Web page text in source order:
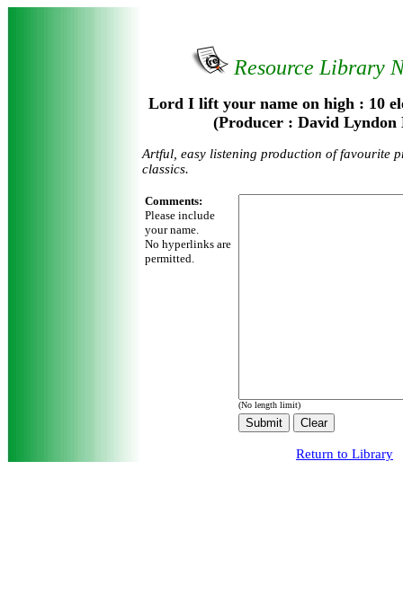
Resource Library
Lord I lift your name on high : 10
(Producer : David Lyndon
Artful, easy listening production of favourite
classics.
Comments:
Please include
your name.
No hyperlinks are
permitted.
(No length limit)
Return to Library